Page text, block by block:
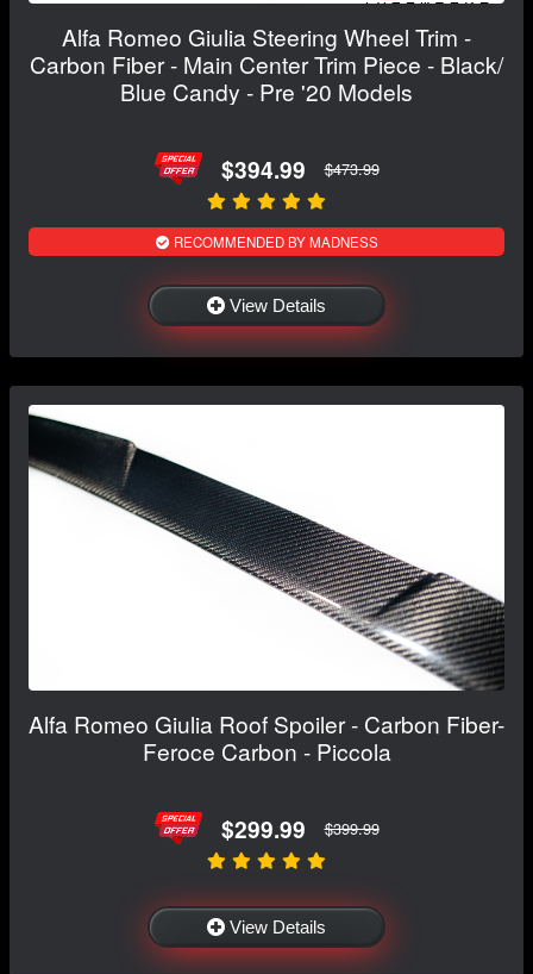
Alfa Romeo Giulia Steering Wheel Trim -
Carbon Fiber - Main Center Trim Piece - Black/
Blue Candy - Pre '20 Models
$394.99 $473.99
RECOMMENDED BY MADNESS
View Details
Alfa Romeo Giulia Roof Spoiler - Carbon Fiber-
Feroce Carbon - Piccola
$299.99 $399.99
View Details